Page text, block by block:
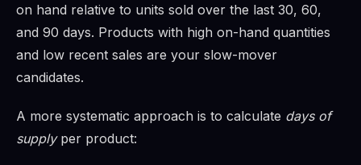
on hand relative to units sold over the last 30, 60,
and 90 days. Products with high on-hand quantities
and low recent sales are your slow-mover
candidates.
A more systematic approach is to calculate days of
supplyper product: